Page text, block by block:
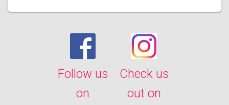
Follow us
on
Check us
out on